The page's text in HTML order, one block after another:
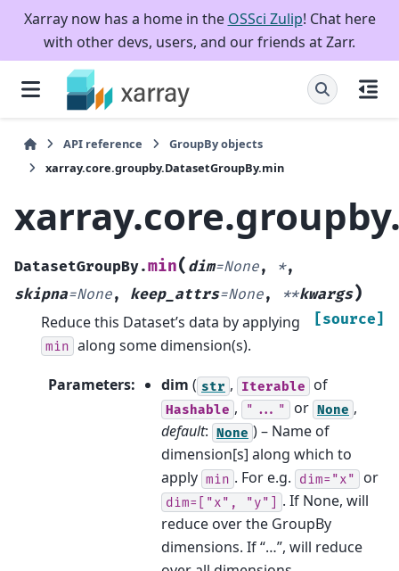
Xarray now has a home in the OSSci Zulip! Chat here
with other devs, users, and our friends at Zarr.
API reference
GroupBy objects
xarray.core.groupby.DatasetGroupBy.min
DatasetGroupBy.min( dim=None, *,
skipna=None, keep_attrs=None, **kwargs)
[source]
Reduce this Dataset’s data by applying
min along some dimension(s).
Parameters: dim ( str , Iterable of
Hashable , "..." or None ,
default: None ) – Name of
dimension[s] along which to
apply min . For e.g. dim="x" or
dim=["x", "y"] . If None, will
reduce over the GroupBy
dimensions. If “…”, will reduce